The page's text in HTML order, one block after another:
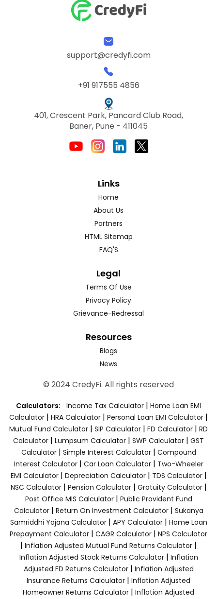
support@credyfi.com
+91 917555 4856
401, Crescent Park, Pancard Club Road,
Baner, Pune - 411045
Links
Home
About Us
Partners
HTML Sitemap
FAQ'S
Legal
Terms Of Use
Privacy Policy
Grievance-Redressal
Resources
Blogs
News
© 2024 CredyFi. All rights reserved
Calculators: Income Tax Calculator | Home Loan EMI
Calculator | HRA Calculator | Personal Loan EMI Calculator |
Mutual Fund Calculator | SIP Calculator | FD Calculator | RD
Calculator | Lumpsum Calculator | SWP Calculator | GST
Calculator| Simple Interest Calculator| Compound
Interest Calculator| Car Loan Calculator| Two-Wheeler
EMI Calculator| Depreciation Calculator| TDS Calculator|
NSC Calculator| Pension Calculator| Gratuity Calculator|
Post Office MIS Calculator| Public Provident Fund
Calculator| Return On Investment Calculator| Sukanya
Samriddhi Yojana Calculator| APY Calculator| Home Loan
Prepayment Calculator | CAGR Calculator | NPS Calculator
| Inflation Adjusted Mutual Fund Returns Calculator |
Inflation Adjusted Stock Returns Calculator| Inflation
Adjusted FD Returns Calculator| Inflation Adjusted
Insurance Returns Calculator | Inflation Adjusted
Homeowner Returns Calculator | Inflation Adjusted